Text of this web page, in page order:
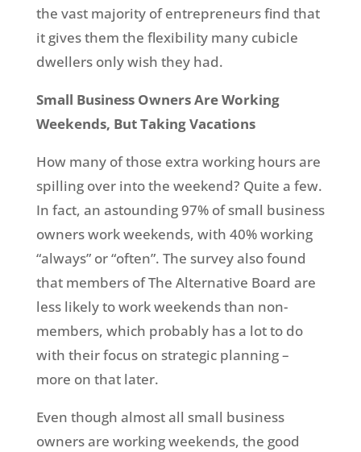
the vast majority of entrepreneurs find that
it gives them the flexibility many cubicle
dwellers only wish they had.
Small Business Owners Are Working
Weekends, But Taking Vacations
How many of those extra working hours are
spilling over into the weekend? Quite a few.
In fact, an astounding 97% of small business
owners work weekends, with 40% working
“always” or “often”. The survey also found
that members of The Alternative Board are
less likely to work weekends than non-
members, which probably has a lot to do
with their focus on strategic planning –
more on that later.
Even though almost all small business
owners are working weekends, the good